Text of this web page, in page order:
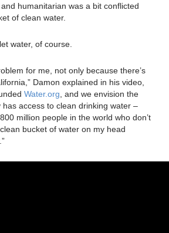
humanitarian was a bit conflicted
of clean water.
water, of course.
for me, not only because there’s
Damon explained in his video,
Water.org , and we envision the
access to clean drinking water –
million people in the world who don’t
bucket of water on my head